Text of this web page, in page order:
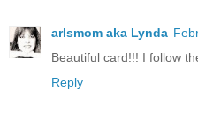
arlsmom aka Lynda
Beautiful card!!! I follow
Reply